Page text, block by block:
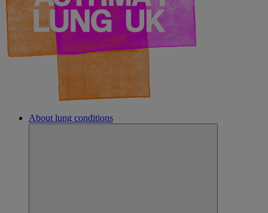
About lung conditions